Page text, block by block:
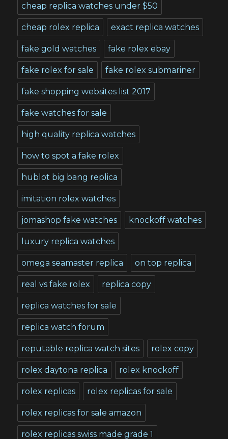
cheap replica watches under $50
cheap rolex replica exact replica watches
fake gold watches fake rolex ebay
fake rolex for sale fake rolex submariner
fake shopping websites list 2017
fake watches for sale
high quality replica watches
how to spot a fake rolex
hublot big bang replica
imitation rolex watches
jomashop fake watches knockoff watches
luxury replica watches
omega seamaster replica on top replica
real vs fake rolex replica copy
replica watches for sale
replica watch forum
reputable replica watch sites rolex copy
rolex daytona replica rolex knockoff
rolex replicas rolex replicas for sale
rolex replicas for sale amazon
rolex replicas swiss made grade 1